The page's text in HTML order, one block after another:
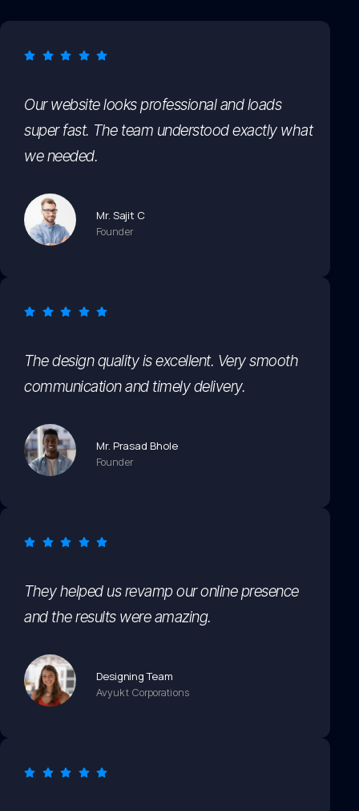
Our website looks professional and loads
super fast. The team understood exactly what
we needed.
Mr. Sajit C
Founder
The design quality is excellent. Very smooth
communication and timely delivery.
Mr. Prasad Bhole
Founder
They helped us revamp our online presence
and the results were amazing.
Designing Team
Avyukt Corporations